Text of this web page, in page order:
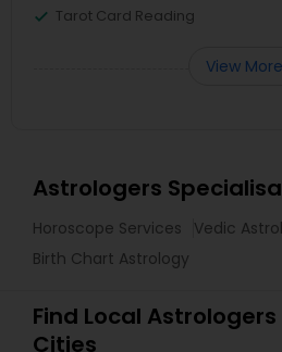
Tarot Card Reading
View More
Astrologers
Horoscope Services Vedic
Birth Chart Astrology
Find Local
Cities